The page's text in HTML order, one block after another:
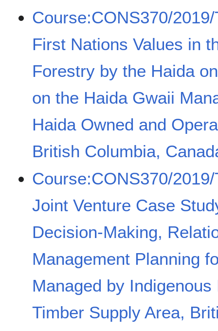
Course:CONS370/
First Nations Values in
Forestry by the Haida
on the Haida Gwaii
Haida Owned and
British Columbia,
Course:CONS370/
Joint Venture Case
Decision-Making,
Management Planning
Managed by
Timber Supply Area,